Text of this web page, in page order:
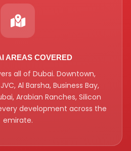
AREAS COVERED
all of Dubai. Downtown,
Al Barsha, Business Bay,
Arabian Ranches, Silicon
development across the
emirate.